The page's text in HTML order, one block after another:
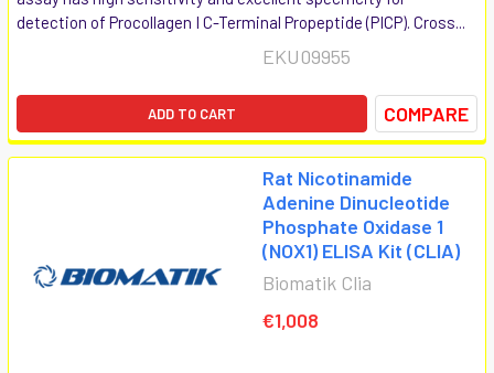
detection of Procollagen I C-Terminal Propeptide (PICP). Cross...
EKU09955
ADD TO CART COMPARE
Rat Nicotinamide
Adenine Dinucleotide
Phosphate Oxidase 1
(NOX1) ELISA Kit (CLIA)
Biomatik Clia
€1,008